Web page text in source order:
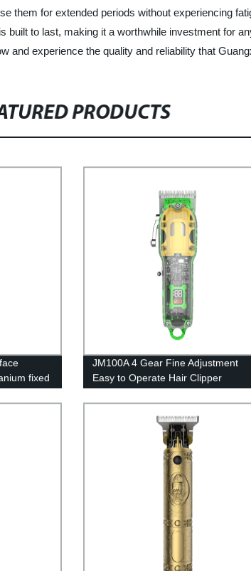
them for extended periods without experiencing
to last, making it a worthwhile investment for
and experience the quality and reliability that
PRODUCTS
fixed
lithium
hair
JM100A 4 Gear Fine Adjustment
Easy to Operate Hair Clipper
Trimmer, Round Cutter Head
Harmless to Skin Electric Hair
Kit for Man, Barber, Home, Salon